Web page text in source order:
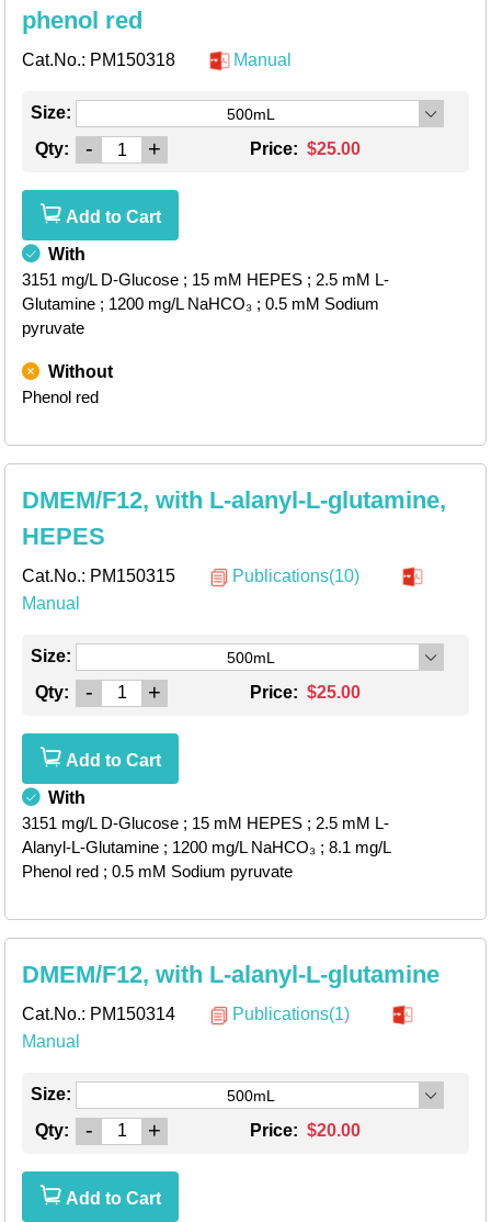
phenol red
Cat.No.: PM150318 Manual
Size: 500mL
Qty: - + Price: $25.00
Add to Cart
With
3151 mg/L D-Glucose ; 15 mM HEPES ; 2.5 mM L-
Glutamine ; 1200 mg/L NaHCO₃ ; 0.5 mM Sodium
pyruvate
Without
Phenol red
DMEM/F12, with L-alanyl-L-glutamine,
HEPES
Cat.No.: PM150315
Publications(10)
Manual
Size: 500mL
Qty: - + Price: $25.00
Add to Cart
With
3151 mg/L D-Glucose ; 15 mM HEPES ; 2.5 mM L-
Alanyl-L-Glutamine ; 1200 mg/L NaHCO₃ ; 8.1 mg/L
Phenol red ; 0.5 mM Sodium pyruvate
DMEM/F12, with L-alanyl-L-glutamine
Cat.No.: PM150314
Publications(1)
Manual
Size: 500mL
Qty: - + Price: $20.00
Add to Cart